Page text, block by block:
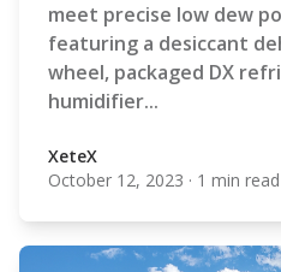
meet precise low dew
featuring a desiccant
wheel, packaged DX
humidifier...
XeteX
XeteX
October 12, 2023 · 1 min read